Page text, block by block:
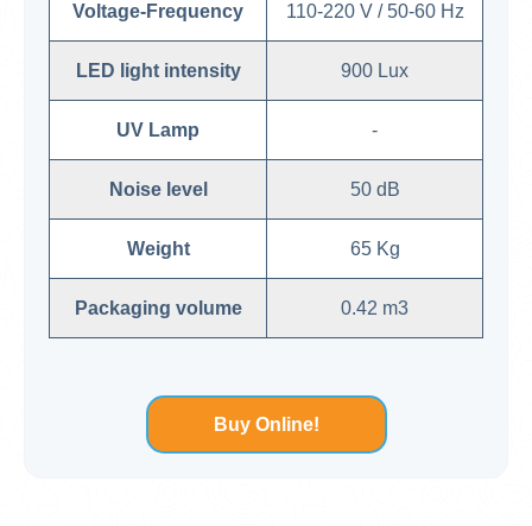
Voltage-Frequency 110-220 V / 50-60 Hz
LED light intensity 900 Lux
UV Lamp -
Noise level 50 dB
Weight 65 Kg
Packaging volume 0.42 m3
Buy Online!